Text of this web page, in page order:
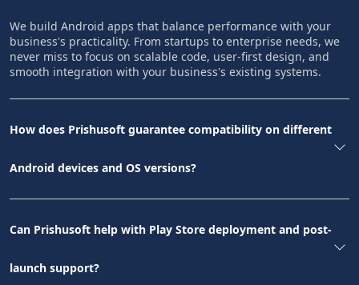
We build Android apps that balance performance with your
business's practicality. From startups to enterprise needs, we
never miss to focus on scalable code, user-first design, and
smooth integration with your business's existing systems.
How does Prishusoft guarantee compatibility on different
Android devices and OS versions?
Can Prishusoft help with Play Store deployment and post-
launch support?